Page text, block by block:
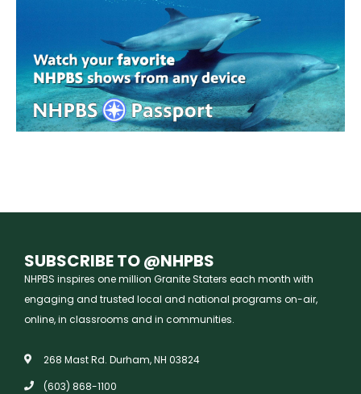
SUBSCRIBE TO @NHPBS
NHPBS inspires one million Granite Staters each month with
engaging and trusted local and national programs on-air,
online, in classrooms and in communities.
268 Mast Rd. Durham, NH 03824
(603) 868-1100